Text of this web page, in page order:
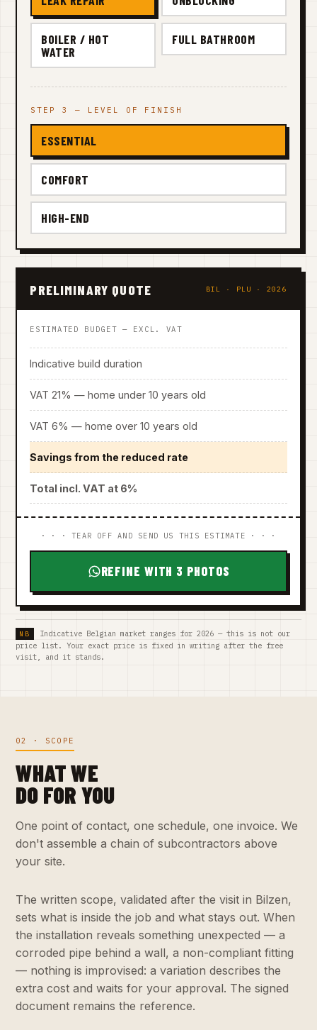
BOILER / HOT
WATER
FULL BATHROOM
STEP 3 — LEVEL OF FINISH
ESSENTIAL
COMFORT
HIGH-END
PRELIMINARY QUOTE BIL · PLU · 2026
ESTIMATED BUDGET — EXCL. VAT
Indicative build duration
VAT 21% — home under 10 years old
VAT 6% — home over 10 years old
Savings from the reduced rate
Total incl. VAT at 6%
· · · TEAR OFF AND SEND US THIS ESTIMATE · · ·
REFINE WITH 3 PHOTOS
Indicative Belgian market ranges for 2026 — this is not our
price list. Your exact price is fixed in writing after the free
visit, and it stands.
02 · SCOPE
WHAT WE
DO FOR YOU
One point of contact, one schedule, one invoice. We
don't assemble a chain of subcontractors above
your site.
The written scope, validated after the visit in Bilzen,
sets what is inside the job and what stays out. When
the installation reveals something unexpected — a
corroded pipe behind a wall, a non-compliant fitting
— nothing is improvised: a variation describes the
extra cost and waits for your approval. The signed
document remains the reference.